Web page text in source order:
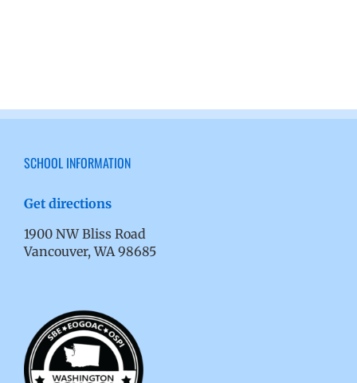
SCHOOL INFORMATION
Get directions
1900 NW Bliss Road
Vancouver, WA 98685